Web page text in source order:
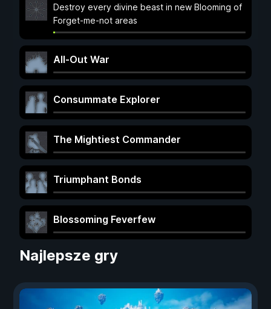
Destroy every divine beast in new Blooming of
Forget-me-not areas
All-Out War
Consummate Explorer
The Mightiest Commander
Triumphant Bonds
Blossoming Feverfew
Najlepsze gry